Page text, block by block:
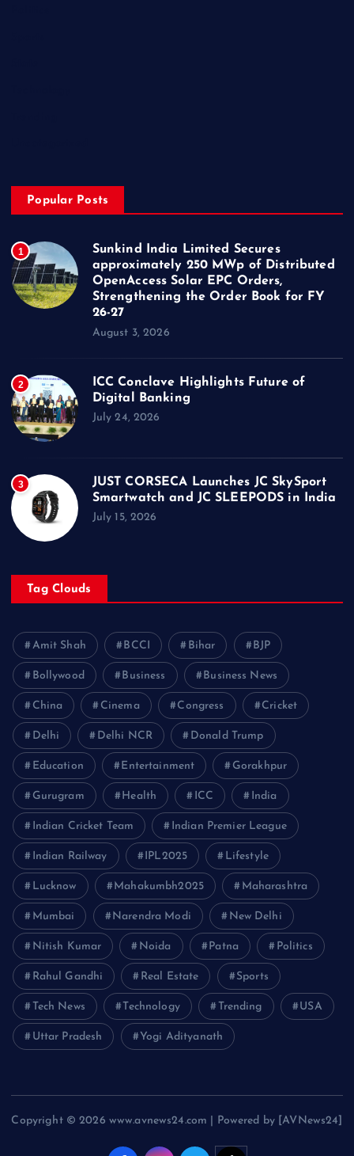
Popular Posts
1
Sunkind India Limited Secures
approximately 250 MWp of Distributed
OpenAccess Solar EPC Orders,
Strengthening the Order Book for FY
26-27
August 3, 2026
2
ICC Conclave Highlights Future of
Digital Banking
July 24, 2026
3
JUST CORSECA Launches JC SkySport
Smartwatch and JC SLEEPODS in India
July 15, 2026
Tag Clouds
Amit Shah BCCI Bihar BJP
Bollywood Business Business News
China Cinema Congress Cricket
Delhi Delhi NCR Donald Trump
Education Entertainment Gorakhpur
Gurugram Health ICC India
Indian Cricket Team Indian Premier League
Indian Railway IPL2025 Lifestyle
Lucknow Mahakumbh2025 Maharashtra
Mumbai Narendra Modi New Delhi
Nitish Kumar Noida Patna Politics
Rahul Gandhi Real Estate Sports
Tech News Technology Trending USA
Uttar Pradesh Yogi Adityanath
Copyright © 2026 www.avnews24.com | Powered by [AVNews24]